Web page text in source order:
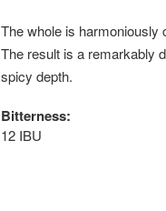
The whole is harmoniously
The result is a remarkably
spicy depth.
Bitterness:
12 IBU